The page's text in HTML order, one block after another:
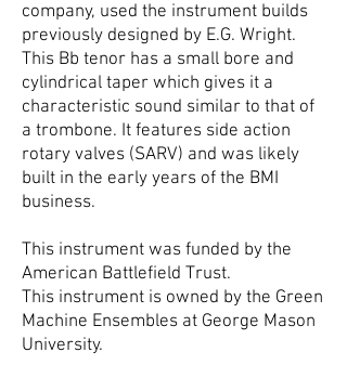
company, used the instrument builds
previously designed by E.G. Wright.
This Bb tenor has a small bore and
cylindrical taper which gives it a
characteristic sound similar to that of
a trombone. It features side action
rotary valves (SARV) and was likely
built in the early years of the BMI
business.
This instrument was funded by the
American Battlefield Trust.
This instrument is owned by the Green
Machine Ensembles at George Mason
University.